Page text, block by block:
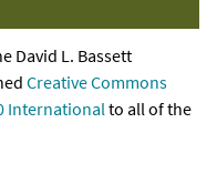
David L. Bassett
Creative Commons
Internationalto all of the